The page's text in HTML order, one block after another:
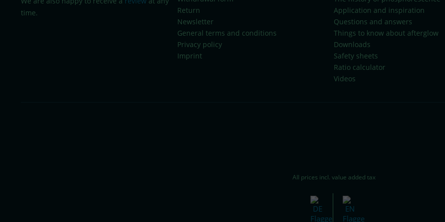
time.
Return
Newsletter
General terms and conditions
Privacy policy
Imprint
Application and inspiration
Questions and answers
Things to know about afterglow
Downloads
Safety sheets
Ratio calculator
Videos
All prices incl. value added tax